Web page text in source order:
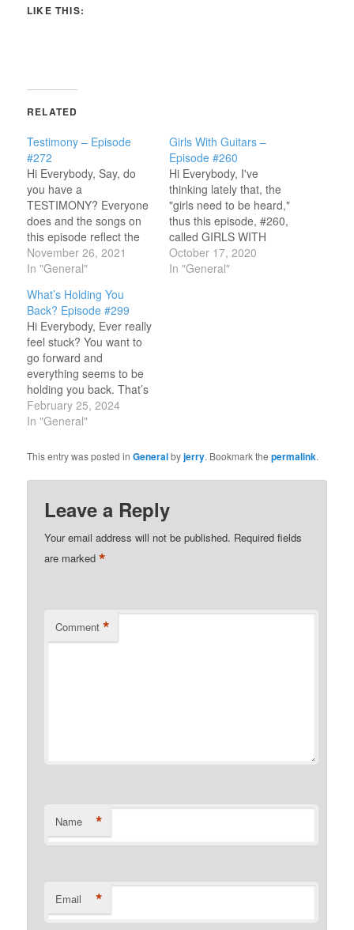
LIKE THIS:
RELATED
Testimony – Episode
#272
Hi Everybody, Say, do
you have a
TESTIMONY? Everyone
does and the songs on
this episode reflect the
amazing encounters
we've all had with God.
songs from Randy
Stonehill, Barry McGuire,
Amy Grant, Phil Keaggy,
Honeytree, the late Keith
Green and many more.
A testimony can be…
November 26, 2021
In "General"
Girls With Guitars –
Episode #260
Hi Everybody, I've
thinking lately that, the
"girls need to be heard,"
thus this episode, #260,
called GIRLS WITH
GUITARS. I'm going to
be doing something a
October 17, 2020
In "General"
What’s Holding You
Back? Episode #299
Hi Everybody, Ever really
feel stuck? You want to
go forward and
everything seems to be
holding you back. That’s
what we’ll look at
through the songs on
CIRCLE. I'll feature
songs from Bob Bennett,
Daniel Amos, Allies, and
even Margaret Becker
and the late Mark…
February 25, 2024
In "General"
This entry was posted inGeneralbyjerry. Bookmark thepermalink.
Leave a Reply
Your email address will not be published. Required fields
are marked*
Comment *
Name *
Email *